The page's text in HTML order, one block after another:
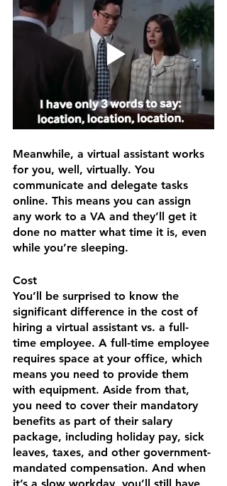
Meanwhile, a virtual assistant works
for you, well, virtually. You
communicate and delegate tasks
online. This means you can assign
any work to a VA and they’ll get it
done no matter what time it is, even
while you’re sleeping.
Cost
You’ll be surprised to know the
significant difference in the cost of
hiring a virtual assistant vs. a full-
time employee. A full-time employee
requires space at your office, which
means you need to provide them
with equipment. Aside from that,
you need to cover their mandatory
benefits as part of their salary
package, including holiday pay, sick
leaves, taxes, and other government-
mandated compensation. And when